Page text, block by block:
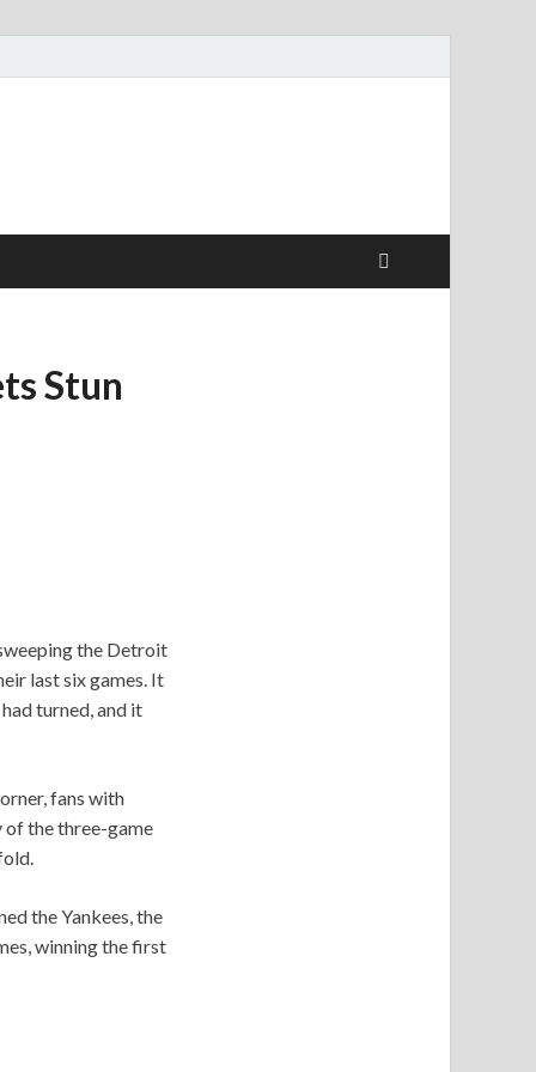
Stun
the Detroit
last six games. It
turned, and it
fans with
of the three-game
the Yankees, the
winning the first